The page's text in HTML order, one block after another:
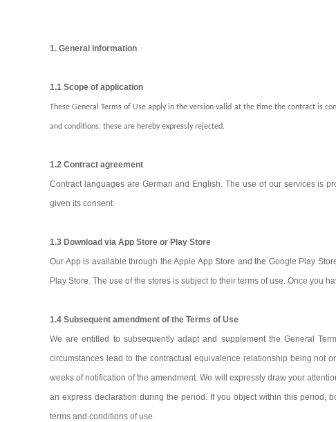
1. General information
1.1 Scope of application
These General Terms of Use apply in the version valid at the time the contract is
and conditions, these are hereby expressly rejected.
1.2 Contract agreement
Contract languages are German and English. The use of our services is
given its consent.
1.3 Download via App Store or Play Store
Our App is available through the Apple App Store and the Google Play
Play Store. The use of the stores is subject to their terms of use. Once you
1.4 Subsequent amendment of the Terms of Use
We are entitled to subsequently adapt and supplement the General
circumstances lead to the contractual equivalence relationship being not
weeks of notification of the amendment. We will expressly draw your
an express declaration during the period. If you object within this period,
terms and conditions of use.